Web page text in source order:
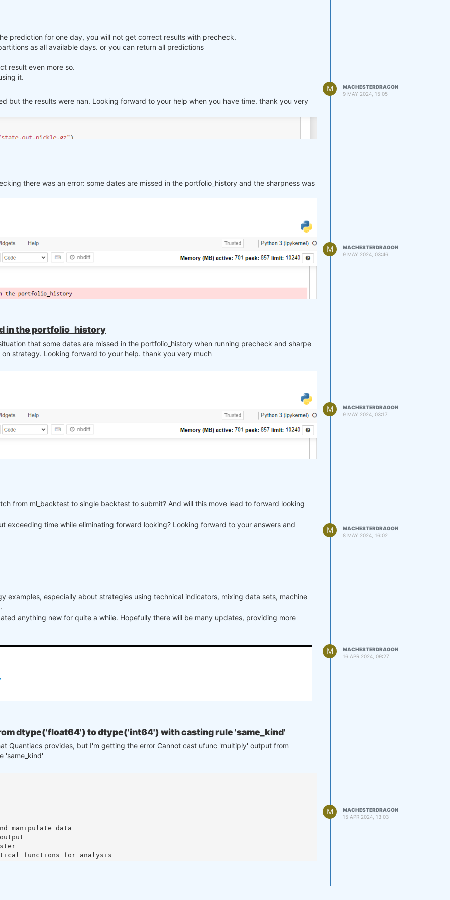
weights, 150)
01-01", None)))
performance, name="PnL (Equity)", type="log")
qnout.write(weights) # to participate in the competition
ml_backtest, the result is Nan, so how can I submit the strategy according to the single
you.
prediction for one day, you will not get correct results with precheck.
as all available days. or you can return all predictions
result even more so.
it.
but the results were nan. Looking forward to your help when you have time. thank you very
M
MACHESTERDRAGON
9 MAY 2024, 15:05
there was an error: some dates are missed in the portfolio_history and the sharpness was
result and sharpe is nan
you
M
MACHESTERDRAGON
9 MAY 2024, 03:46
in the portfolio_history
that some dates are missed in the portfolio_history when running precheck and sharpe
strategy. Looking forward to your help. thank you very much
M
MACHESTERDRAGON
9 MAY 2024, 03:17
from ml_backtest to single backtest to submit? And will this move lead to forward looking
exceeding time while eliminating forward looking? Looking forward to your answers and
M
MACHESTERDRAGON
8 MAY 2024, 16:02
examples, especially about strategies using technical indicators, mixing data sets, machine
anything new for quite a while. Hopefully there will be many updates, providing more
M
MACHESTERDRAGON
16 APR 2024, 09:27
dtype('float64') to dtype('int64') with casting rule 'same_kind'
Quantiacs provides, but I'm getting the error Cannot cast ufunc 'multiply' output from
'same_kind'
manipulate data
functions for analysis
tools
library
M
MACHESTERDRAGON
15 APR 2024, 13:03